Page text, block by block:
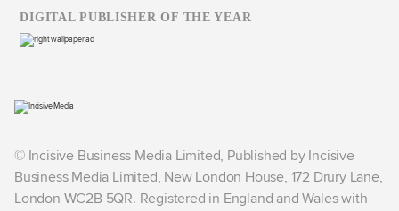
© Incisive Business Media Limited, Published by Incisive
Business Media Limited, New London House, 172 Drury Lane,
London WC2B 5QR. Registered in England and Wales with
DIGITAL PUBLISHER OF THE YEAR